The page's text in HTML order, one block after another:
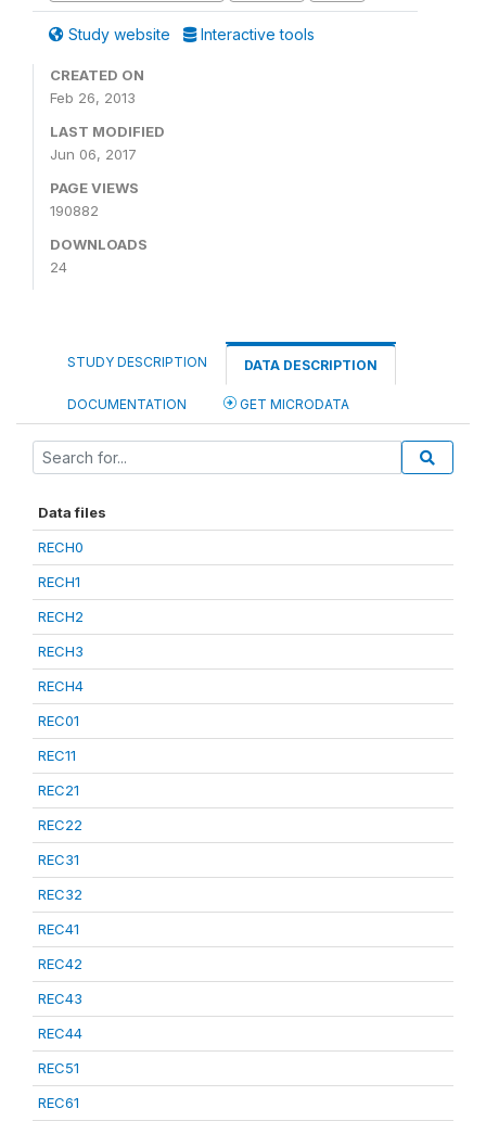
Study website Interactive tools
CREATED ON
Feb 26, 2013
LAST MODIFIED
Jun 06, 2017
PAGE VIEWS
190882
DOWNLOADS
24
STUDY DESCRIPTION DATA DESCRIPTION
DOCUMENTATION GET MICRODATA
Data files
RECH0
RECH1
RECH2
RECH3
RECH4
REC01
REC11
REC21
REC22
REC31
REC32
REC41
REC42
REC43
REC44
REC51
REC61